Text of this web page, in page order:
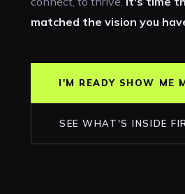
matched the vision you
I'M READY SHOW ME
SEE WHAT'S INSIDE